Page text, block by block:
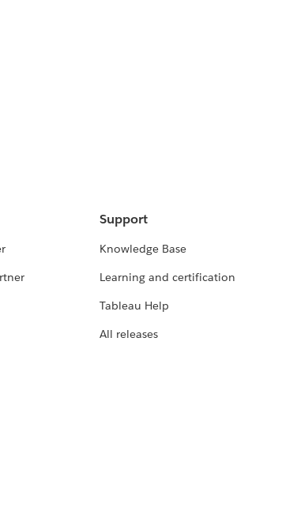
Support
Knowledge Base
Learning and certification
Tableau Help
All releases